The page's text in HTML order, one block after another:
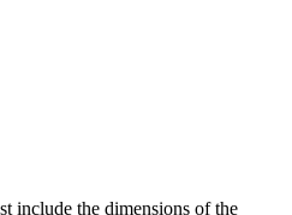
include the dimensions of the